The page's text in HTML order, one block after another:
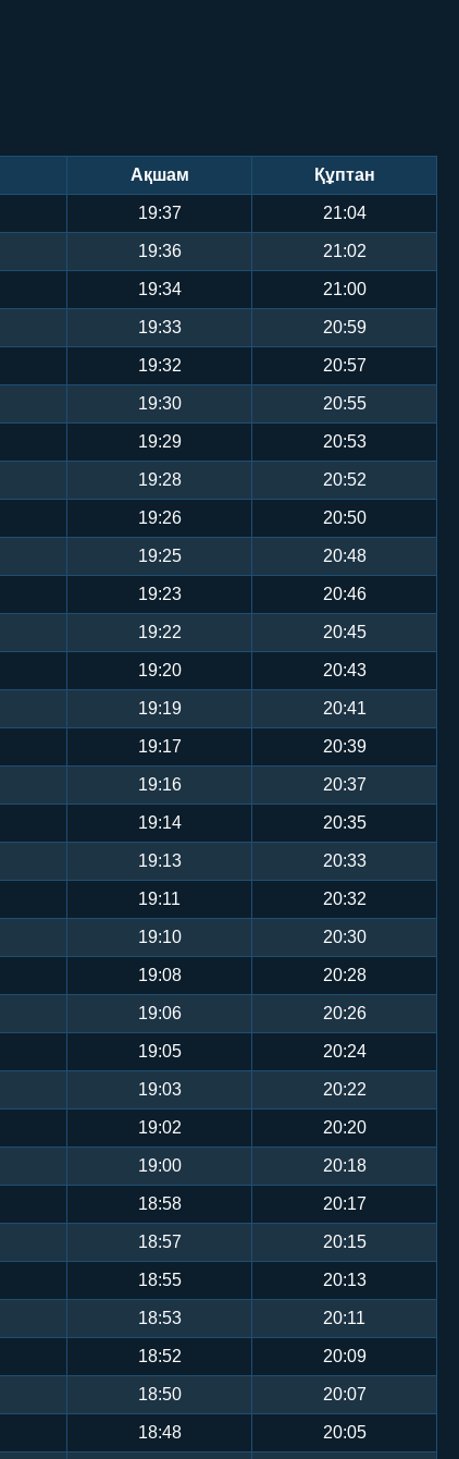
Ақшам Құптан
19:37 21:04
19:36 21:02
19:34 21:00
19:33 20:59
19:32 20:57
19:30 20:55
19:29 20:53
19:28 20:52
19:26 20:50
19:25 20:48
19:23 20:46
19:22 20:45
19:20 20:43
19:19 20:41
19:17 20:39
19:16 20:37
19:14 20:35
19:13 20:33
19:11 20:32
19:10 20:30
19:08 20:28
19:06 20:26
19:05 20:24
19:03 20:22
19:02 20:20
19:00 20:18
18:58 20:17
18:57 20:15
18:55 20:13
18:53 20:11
18:52 20:09
18:50 20:07
18:48 20:05